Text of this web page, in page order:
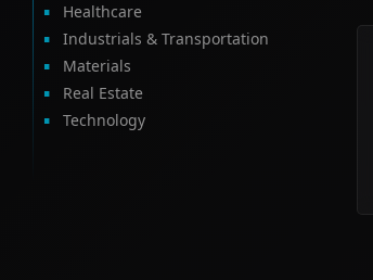
Healthcare
Industrials & Transportation
Materials
Real Estate
Technology